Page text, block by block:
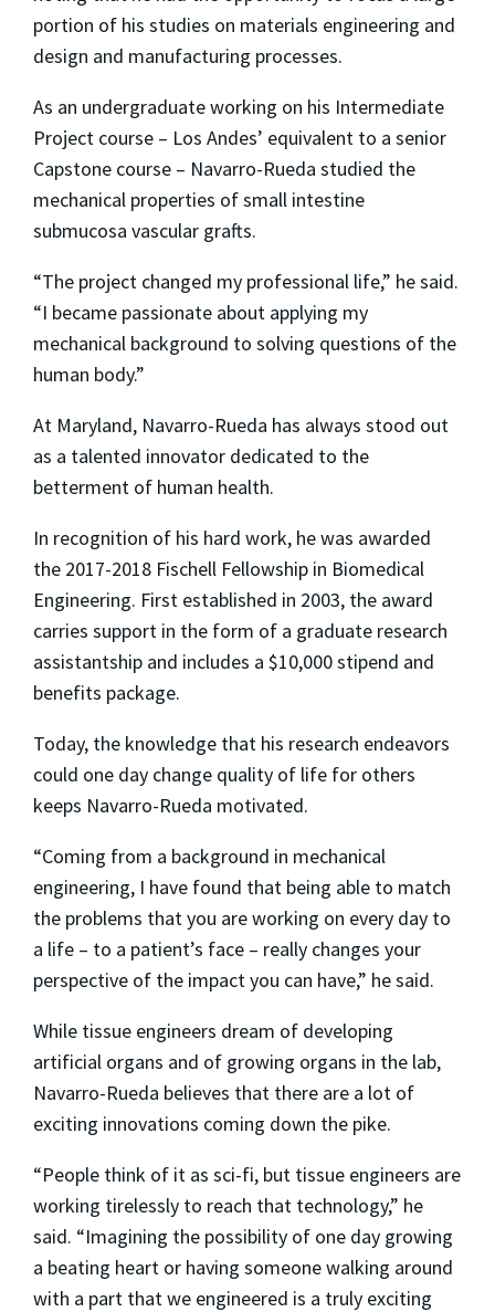
portion of his studies on materials engineering and
design and manufacturing processes.
As an undergraduate working on his Intermediate
Project course – Los Andes’ equivalent to a senior
Capstone course – Navarro-Rueda studied the
mechanical properties of small intestine
submucosa vascular grafts.
“The project changed my professional life,” he said.
“I became passionate about applying my
mechanical background to solving questions of the
human body.”
At Maryland, Navarro-Rueda has always stood out
as a talented innovator dedicated to the
betterment of human health.
In recognition of his hard work, he was awarded
the 2017-2018 Fischell Fellowship in Biomedical
Engineering. First established in 2003, the award
carries support in the form of a graduate research
assistantship and includes a $10,000 stipend and
benefits package.
Today, the knowledge that his research endeavors
could one day change quality of life for others
keeps Navarro-Rueda motivated.
“Coming from a background in mechanical
engineering, I have found that being able to match
the problems that you are working on every day to
a life – to a patient’s face – really changes your
perspective of the impact you can have,” he said.
While tissue engineers dream of developing
artificial organs and of growing organs in the lab,
Navarro-Rueda believes that there are a lot of
exciting innovations coming down the pike.
“People think of it as sci-fi, but tissue engineers are
working tirelessly to reach that technology,” he
said. “Imagining the possibility of one day growing
a beating heart or having someone walking around
with a part that we engineered is a truly exciting